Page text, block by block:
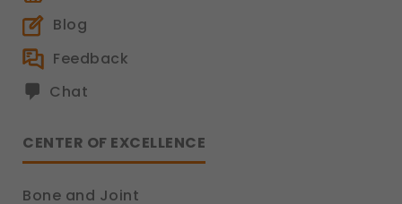
Blog
Feedback
Chat
CENTER OF EXCELLENCE
Bone and Joint